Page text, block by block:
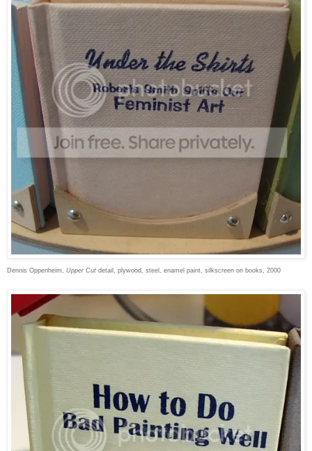
Dennis Oppenheim, Upper Cut detail, plywood, steel, enamel paint, silkscreen on books, 2000